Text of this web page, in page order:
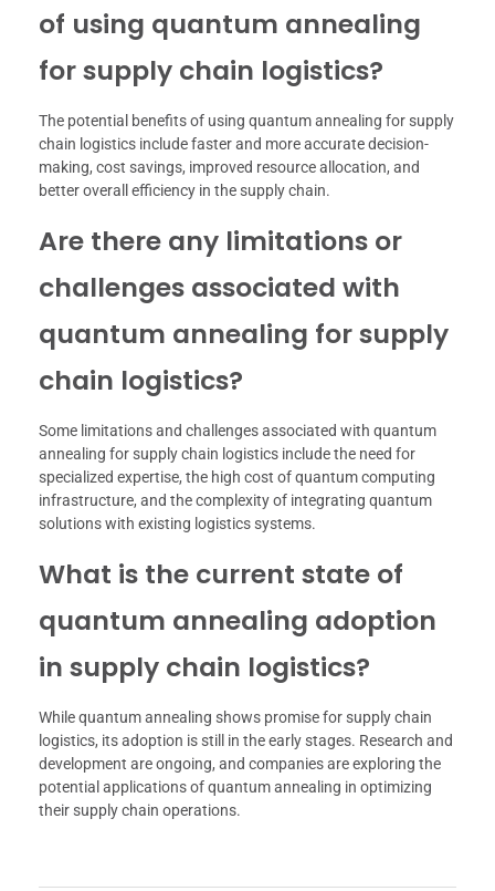
of using quantum annealing
for supply chain logistics?
The potential benefits of using quantum annealing for supply
chain logistics include faster and more accurate decision-
making, cost savings, improved resource allocation, and
better overall efficiency in the supply chain.
Are there any limitations or
challenges associated with
quantum annealing for supply
chain logistics?
Some limitations and challenges associated with quantum
annealing for supply chain logistics include the need for
specialized expertise, the high cost of quantum computing
infrastructure, and the complexity of integrating quantum
solutions with existing logistics systems.
What is the current state of
quantum annealing adoption
in supply chain logistics?
While quantum annealing shows promise for supply chain
logistics, its adoption is still in the early stages. Research and
development are ongoing, and companies are exploring the
potential applications of quantum annealing in optimizing
their supply chain operations.